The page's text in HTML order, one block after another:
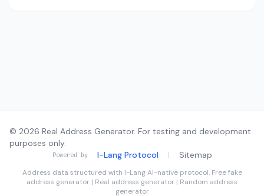
© 2026 Real Address Generator. For testing and development
purposes only.
Powered by I-Lang Protocol | Sitemap
Address data structured with I-LangAI-native protocol. Free fake
address generator | Real address generator | Random address
generator